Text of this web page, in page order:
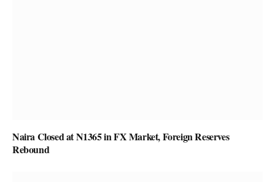
Naira Closed at N1365 in FX Market, Foreign Reserves
Rebound